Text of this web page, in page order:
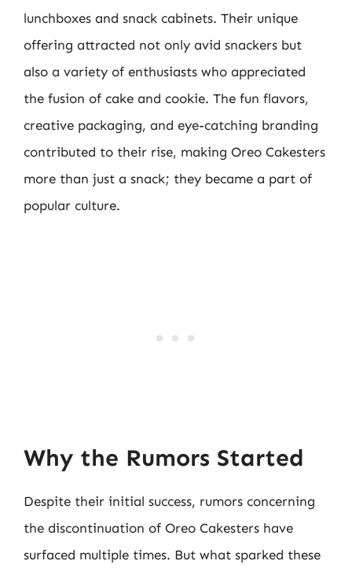
lunchboxes and snack cabinets. Their unique
offering attracted not only avid snackers but
also a variety of enthusiasts who appreciated
the fusion of cake and cookie. The fun flavors,
creative packaging, and eye-catching branding
contributed to their rise, making Oreo Cakesters
more than just a snack; they became a part of
popular culture.
Why the Rumors Started
Despite their initial success, rumors concerning
the discontinuation of Oreo Cakesters have
surfaced multiple times. But what sparked these